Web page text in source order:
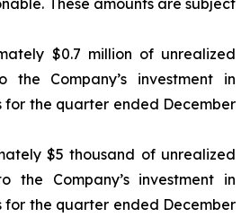
These amounts are subject
$0.7 million of unrealized
the Company’s investment in
for the quarter ended December
$5 thousand of unrealized
the Company’s investment in
for the quarter ended December